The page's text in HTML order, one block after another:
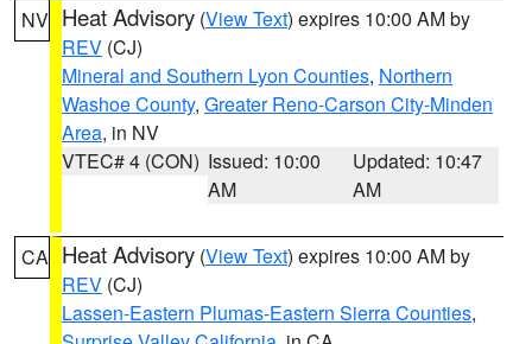
NV Heat Advisory (View Text) expires 10:00 AM by
REV (CJ)
Mineral and Southern Lyon Counties, Northern
Washoe County, Greater Reno-Carson City-Minden
Area, in NV
VTEC# 4 (CON) Issued: 10:00
AM
Updated: 10:47
AM
CA Heat Advisory (View Text) expires 10:00 AM by
REV (CJ)
Lassen-Eastern Plumas-Eastern Sierra Counties,